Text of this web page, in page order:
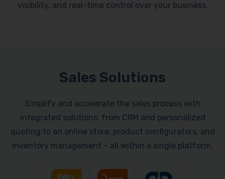
visibility, and real-time control over your business.
Sales Solutions
Simplify and accelerate the sales process with
integrated solutions: from CRM and personalized
quoting to an online store, product configurators, and
inventory management – all within a single platform.